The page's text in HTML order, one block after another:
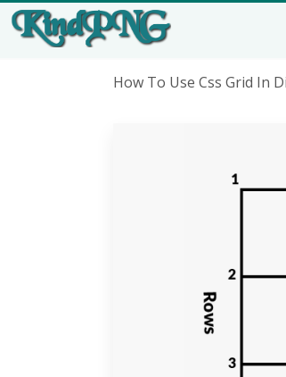
How To Use Css Grid In